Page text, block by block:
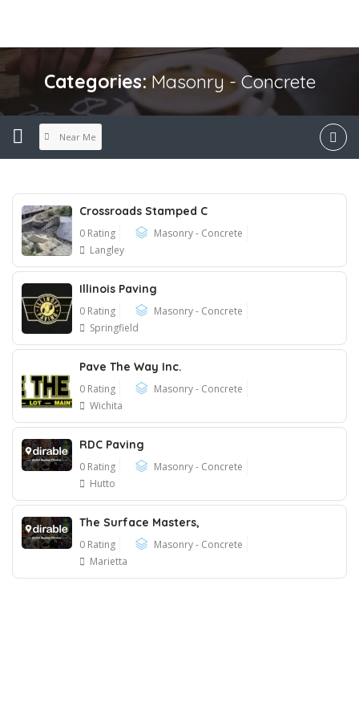
Categories:Masonry - Concrete
Near Me
Crossroads Stamped C
0 Rating
Masonry - Concrete
Langley
Illinois Paving
0 Rating
Masonry - Concrete
Springfield
Pave The Way Inc.
0 Rating
Masonry - Concrete
Wichita
RDC Paving
0 Rating
Masonry - Concrete
Hutto
The Surface Masters,
0 Rating
Masonry - Concrete
Marietta